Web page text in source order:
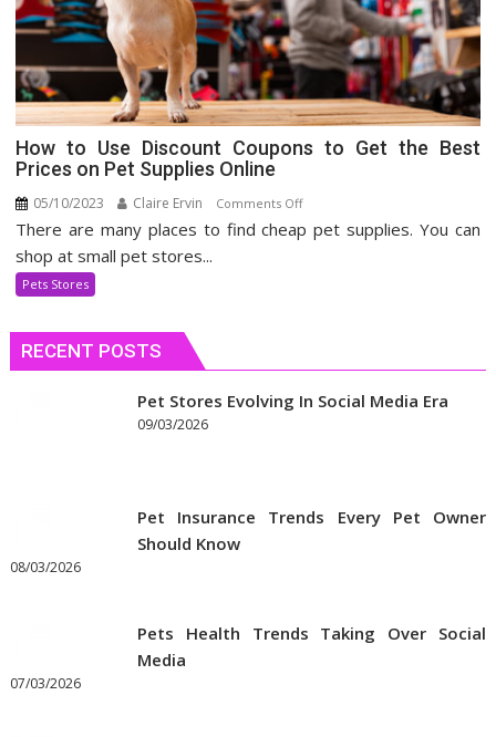
How to Use Discount Coupons to Get the Best
Prices on Pet Supplies Online
05/10/2023 Claire Ervin Comments Offon
How
Get
the
Supplies
There are many places to find cheap pet supplies. You can
shop at small pet stores...
Pets Stores
RECENT POSTS
Pet Stores Evolving In Social Media Era
09/03/2026
Pet Insurance Trends Every Pet Owner
Should Know
08/03/2026
Pets Health Trends Taking Over Social
Media
07/03/2026